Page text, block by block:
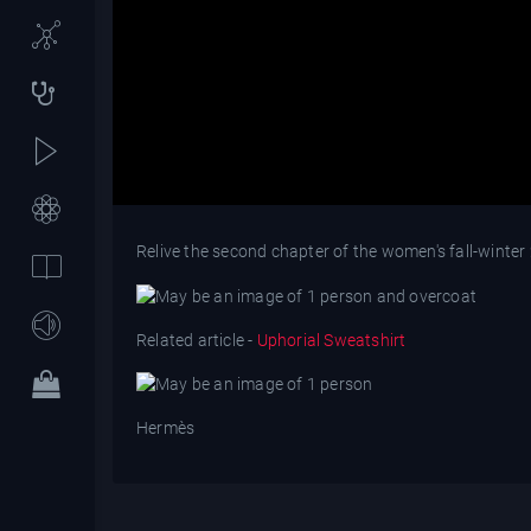
Relive the second chapter of the women's fall-
Related article - Uphorial Sweatshirt
Hermès